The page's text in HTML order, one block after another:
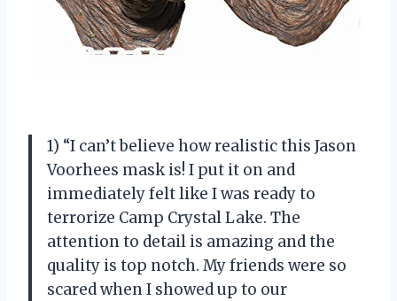
1) “I can’t believe how realistic this Jason
Voorhees mask is! I put it on and
immediately felt like I was ready to
terrorize Camp Crystal Lake. The
attention to detail is amazing and the
quality is top notch. My friends were so
scared when I showed up to our